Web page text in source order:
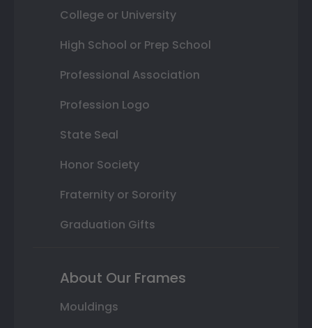
College or University
High School or Prep School
Professional Association
Profession Logo
State Seal
Honor Society
Fraternity or Sorority
Graduation Gifts
About Our Frames
Mouldings